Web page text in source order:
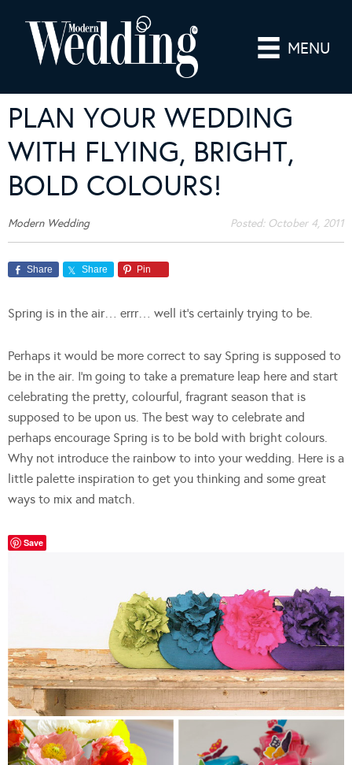
MENU
PLAN YOUR WEDDING
WITH FLYING, BRIGHT,
BOLD COLOURS!
Modern Wedding Posted: October 4, 2011
Share Share Pin
Spring is in the air… errr… well it’s certainly trying to be.
Perhaps it would be more correct to say Spring is supposed to
be in the air. I’m going to take a premature leap here and start
celebrating the pretty, colourful, fragrant season that is
supposed to be upon us. The best way to celebrate and
perhaps encourage Spring is to be bold with bright colours.
Why not introduce the rainbow to into your wedding. Here is a
little palette inspiration to get you thinking and some great
ways to mix and match.
Save